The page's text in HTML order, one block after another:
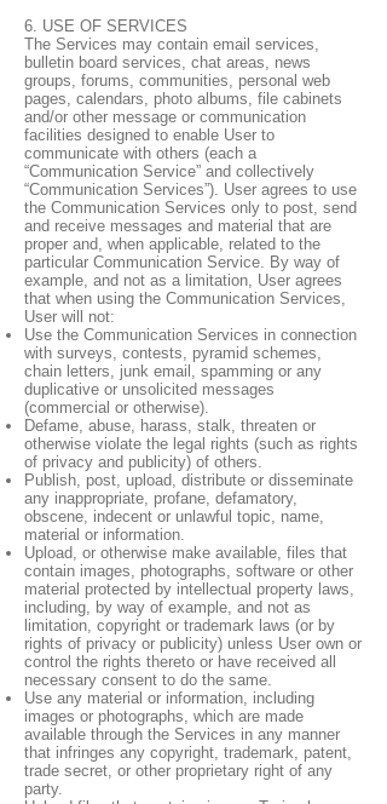
6. USE OF SERVICES
The Services may contain email services,
bulletin board services, chat areas, news
groups, forums, communities, personal web
pages, calendars, photo albums, file cabinets
and/or other message or communication
facilities designed to enable User to
communicate with others (each a
“Communication Service” and collectively
“Communication Services”). User agrees to use
the Communication Services only to post, send
and receive messages and material that are
proper and, when applicable, related to the
particular Communication Service. By way of
example, and not as a limitation, User agrees
that when using the Communication Services,
User will not:
Use the Communication Services in connection
with surveys, contests, pyramid schemes,
chain letters, junk email, spamming or any
duplicative or unsolicited messages
(commercial or otherwise).
Defame, abuse, harass, stalk, threaten or
otherwise violate the legal rights (such as rights
of privacy and publicity) of others.
Publish, post, upload, distribute or disseminate
any inappropriate, profane, defamatory,
obscene, indecent or unlawful topic, name,
material or information.
Upload, or otherwise make available, files that
contain images, photographs, software or other
material protected by intellectual property laws,
including, by way of example, and not as
limitation, copyright or trademark laws (or by
rights of privacy or publicity) unless User own or
control the rights thereto or have received all
necessary consent to do the same.
Use any material or information, including
images or photographs, which are made
available through the Services in any manner
that infringes any copyright, trademark, patent,
trade secret, or other proprietary right of any
party.